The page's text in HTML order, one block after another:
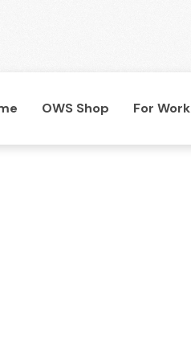
OWS Shop For Work